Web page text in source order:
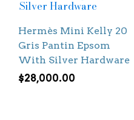
Hermès Mini Kelly 20
Gris Pantin Epsom
With Silver Hardware
$28,000.00